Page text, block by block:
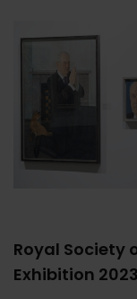
Royal Society
Exhibition 2023